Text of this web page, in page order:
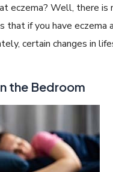
eczema? Well, there is
that if you have eczema
certain changes in
the Bedroom